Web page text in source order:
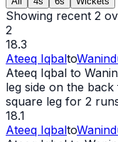
Showing recent 2
2
18.3
Ateeq Iqbalto
Ateeq Iqbal to
leg side on the
square leg for 2
18.1
Ateeq Iqbalto